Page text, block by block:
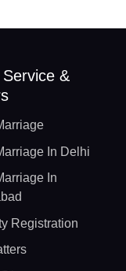
&
In Delhi
In
Registration